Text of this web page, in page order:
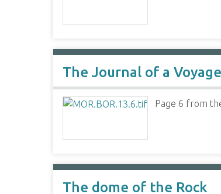
The Journal of a
Page 6 from
The dome of the Rock